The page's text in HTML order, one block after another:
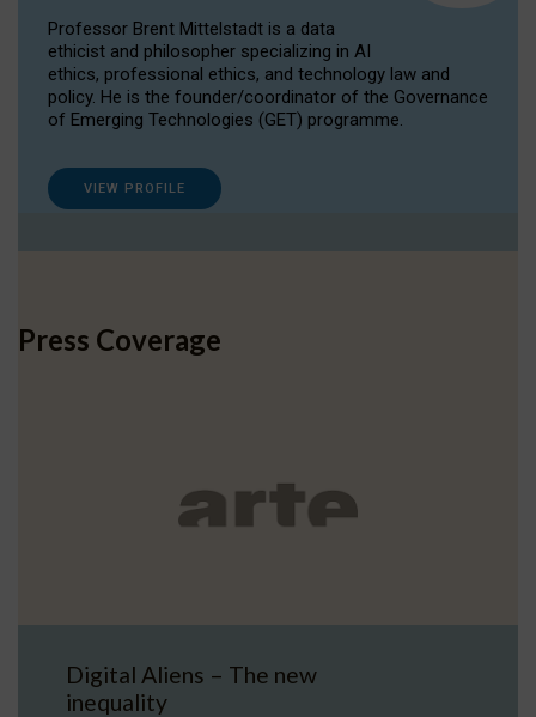
Professor Brent Mittelstadt is a data
ethicist and philosopher specializing in AI
ethics, professional ethics, and technology law and
policy. He is the founder/coordinator of the Governance
of Emerging Technologies (GET) programme.
VIEW PROFILE
Press Coverage
Digital Aliens – The new
inequality